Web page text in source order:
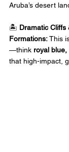
Aruba’s desert
🏝️ Dramatic Cliffs
Formations: This
—think royal
that high-impact,